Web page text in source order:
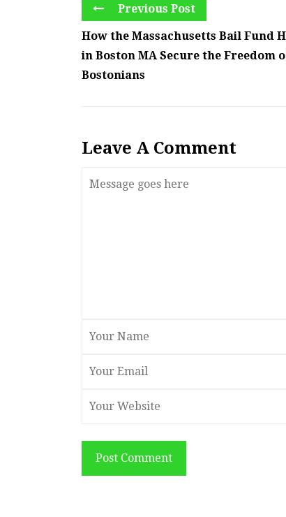
Previous Post
How the Massachusetts Bail Fund
in Boston MA Secure the Freedom
Bostonians
Leave A Comment
Post Comment